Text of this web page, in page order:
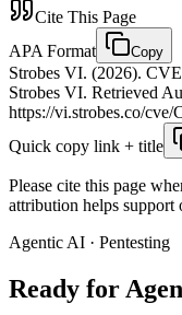
Cite This Page
APA Format
Copy
Strobes VI. (2026).
Strobes VI. Retrieved
https://vi.strobes.co/
Quick copy link + title
Please cite this page
attribution helps support
Agentic AI · Pentesting
Ready for